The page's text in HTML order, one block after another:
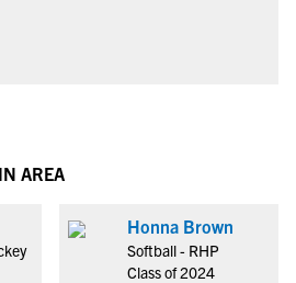
AREA
Honna Brown
Softball - RHP
Class of 2024